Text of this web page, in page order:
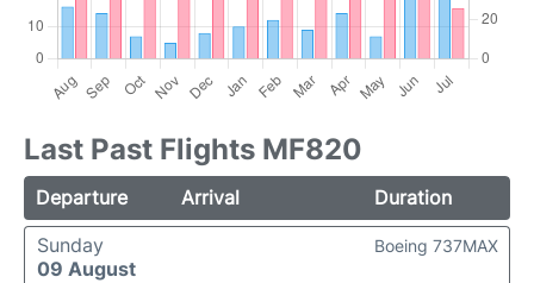
Last Past Flights MF820
Departure Arrival
Duration
Sunday
09 August
Boeing 737MAX